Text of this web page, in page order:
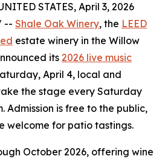
STATES, April 3, 2026
-- Shale Oak Winery, the LEED
estate winery in the Willow
its 2026 live music
April 4, local and
the stage every Saturday
Admission is free to the public,
welcome for patio tastings.
October 2026, offering wine